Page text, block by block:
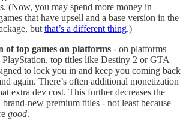
(Now, you may spend more money in
that have upsell and a base version in the
but that’s a different thing.)
of top games on platforms - on platforms
top titles like Destiny 2 or GTA
to lock you in and keep you coming back
again. There’s often additional monetization
extra dev cost. This further decreases the
new premium titles - not least because
good.